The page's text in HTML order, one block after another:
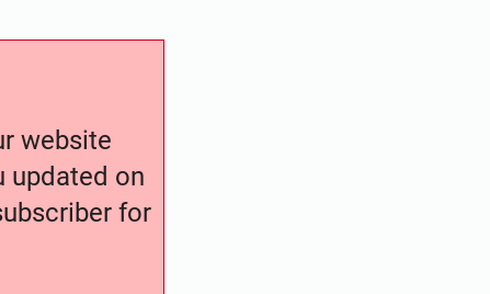
website
updated on
for